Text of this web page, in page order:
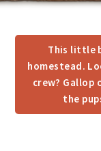
This little
homestead.
crew? Gallop
the